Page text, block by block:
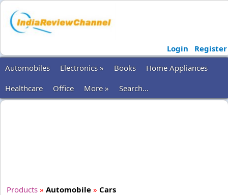
Login
Register
Automobiles
Electronics » Books
Home Appliances
Healthcare
Office More » Search...
Products » Automobile » Cars